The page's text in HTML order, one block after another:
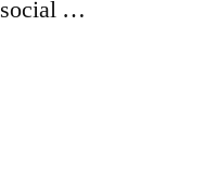
social …